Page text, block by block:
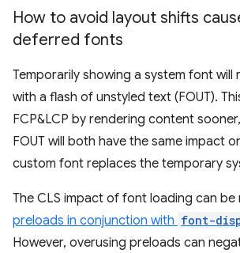
How to avoid layout shifts
deferred fonts
Temporarily showing a system font will
with a flash of unstyled text (FOUT).
FCP&LCP by rendering content
FOUT will both have the same impact
custom font replaces the temporary
The CLS impact of font loading can be
preloads in conjunction with font-
However, overusing preloads can